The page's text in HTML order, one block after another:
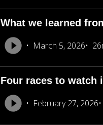
What we learned
March 5, 2026
Four races to watch
February 27, 2026